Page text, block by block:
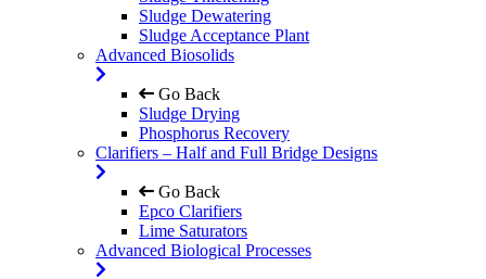
Sludge Dewatering
Sludge Acceptance Plant
Advanced Biosolids
Go Back
Sludge Drying
Phosphorus Recovery
Clarifiers – Half and Full Bridge Designs
Go Back
Epco Clarifiers
Lime Saturators
Advanced Biological Processes